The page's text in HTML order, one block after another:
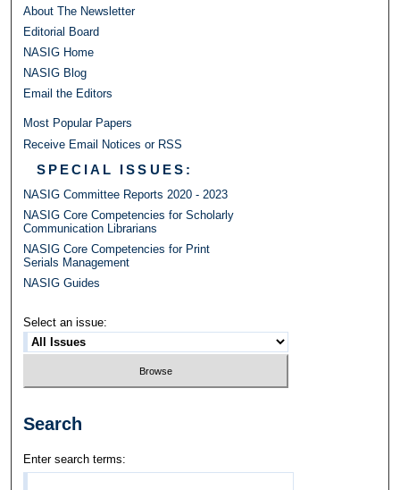
About The Newsletter
Editorial Board
NASIG Home
NASIG Blog
Email the Editors
Most Popular Papers
Receive Email Notices or RSS
SPECIAL ISSUES:
NASIG Committee Reports 2020 - 2023
NASIG Core Competencies for Scholarly
Communication Librarians
NASIG Core Competencies for Print
Serials Management
NASIG Guides
Select an issue:
Search
Enter search terms: